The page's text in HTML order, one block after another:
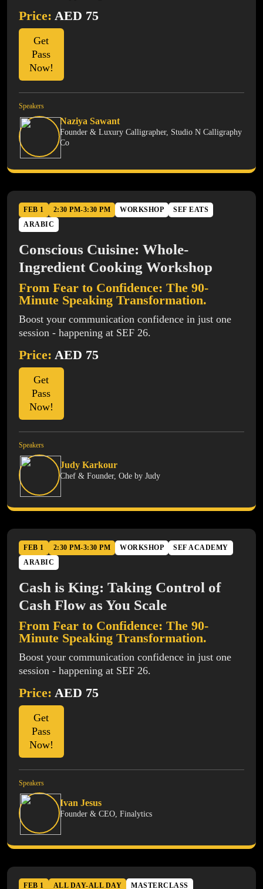
Price: AED 75
Get
Pass
Now!
Speakers
Naziya Sawant
Founder & Luxury Calligrapher, Studio N Calligraphy
Co
FEB 1 2:30 PM-3:30 PM WORKSHOP
SEF EATS
ARABIC
Conscious Cuisine: Whole-
Ingredient Cooking Workshop
From Fear to Confidence: The 90-
Minute Speaking Transformation.
Boost your communication confidence in just one
session - happening at SEF 26.
Price: AED 75
Get
Pass
Now!
Speakers
Judy Karkour
Chef & Founder, Ode by Judy
FEB 1 2:30 PM-3:30 PM WORKSHOP
SEF ACADEMY
ARABIC
Cash is King: Taking Control of
Cash Flow as You Scale
From Fear to Confidence: The 90-
Minute Speaking Transformation.
Boost your communication confidence in just one
session - happening at SEF 26.
Price: AED 75
Get
Pass
Now!
Speakers
Ivan Jesus
Founder & CEO, Finalytics
FEB 1 ALL DAY-ALL DAY MASTERCLASS